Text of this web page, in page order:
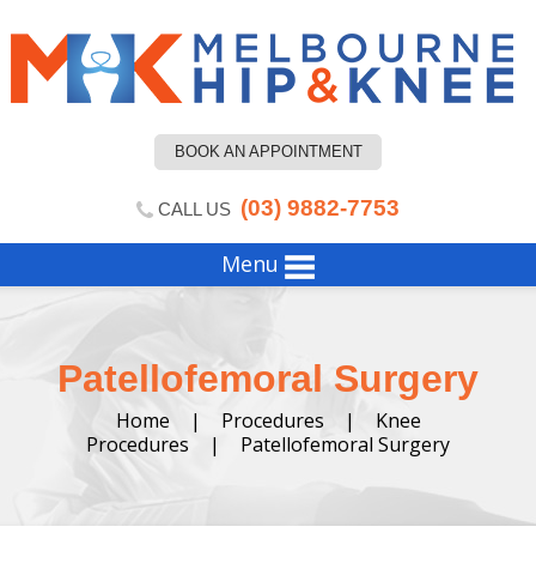
BOOK AN APPOINTMENT
CALL US (03) 9882-7753
Menu
Patellofemoral Surgery
Home | Procedures |
Knee
Procedures
| Patellofemoral Surgery